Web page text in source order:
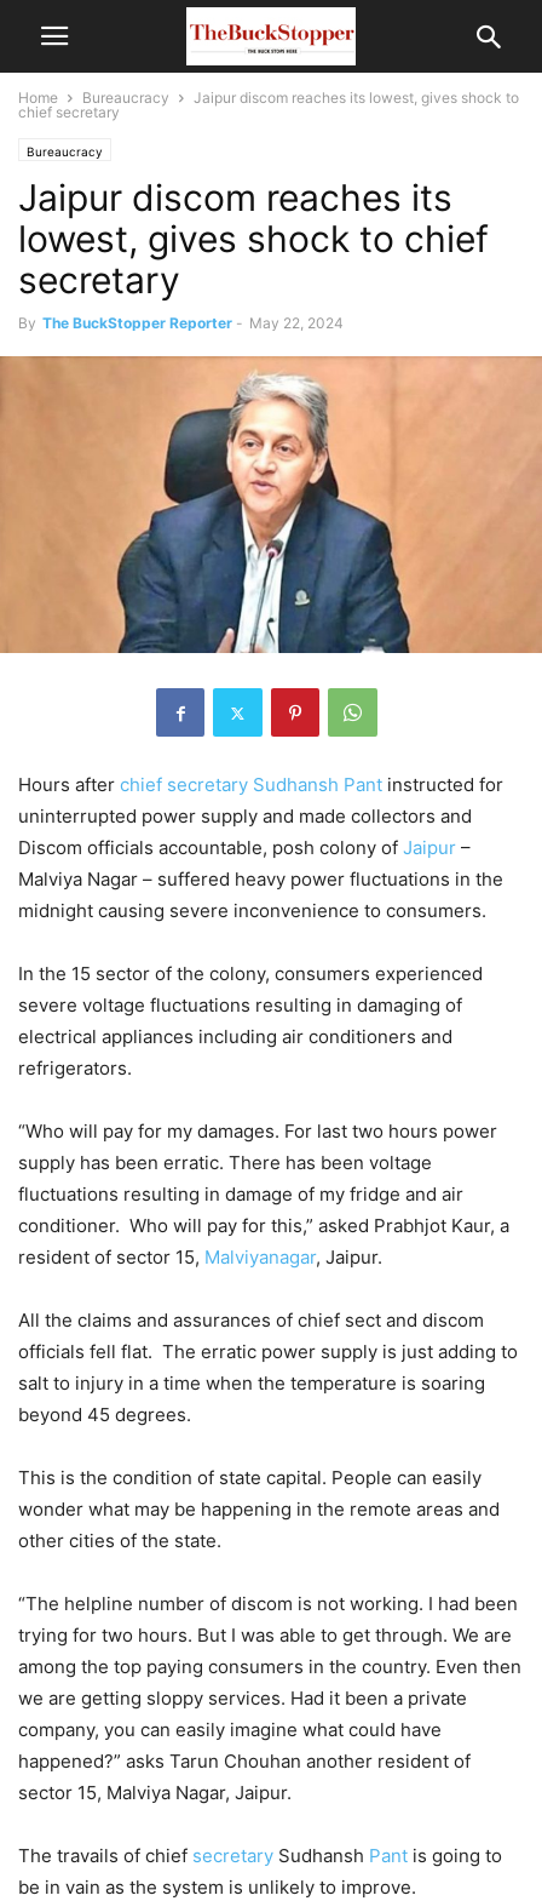
Home Bureaucracy
Jaipur discom reaches its lowest, gives shock to
chief secretary
Bureaucracy
Jaipur discom reaches its
lowest, gives shock to chief
secretary
By The BuckStopper Reporter - May 22, 2024
Hours after chief secretary Sudhansh Pant instructed for
uninterrupted power supply and made collectors and
Discom officials accountable, posh colony of Jaipur –
Malviya Nagar – suffered heavy power fluctuations in the
midnight causing severe inconvenience to consumers.
In the 15 sector of the colony, consumers experienced
severe voltage fluctuations resulting in damaging of
electrical appliances including air conditioners and
refrigerators.
“Who will pay for my damages. For last two hours power
supply has been erratic. There has been voltage
fluctuations resulting in damage of my fridge and air
conditioner. Who will pay for this,” asked Prabhjot Kaur, a
resident of sector 15, Malviyanagar, Jaipur.
All the claims and assurances of chief sect and discom
officials fell flat. The erratic power supply is just adding to
salt to injury in a time when the temperature is soaring
beyond 45 degrees.
This is the condition of state capital. People can easily
wonder what may be happening in the remote areas and
other cities of the state.
“The helpline number of discom is not working. I had been
trying for two hours. But I was able to get through. We are
among the top paying consumers in the country. Even then
we are getting sloppy services. Had it been a private
company, you can easily imagine what could have
happened?” asks Tarun Chouhan another resident of
sector 15, Malviya Nagar, Jaipur.
The travails of chief secretary Sudhansh Pant is going to
be in vain as the system is unlikely to improve.